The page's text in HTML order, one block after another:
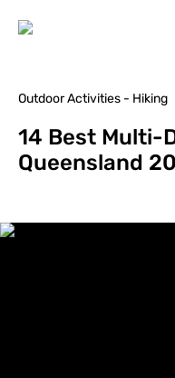
Outdoor Activities - Hiking
14 Best Multi-
Queensland